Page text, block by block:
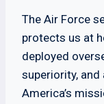
The Air Force
protects us at
deployed
superiority,
America’s